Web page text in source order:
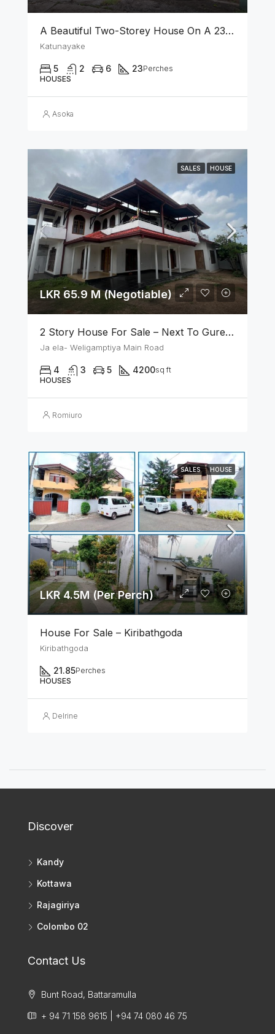
A Beautiful Two-Storey House On A 23 Perch Land Is For Sale In Katunayake
Katunayake
5 2 6 23Perches
HOUSES
Asoka
SALES HOUSE
LKR 65.9 M (Negotiable)
2 Story House For Sale – Next To Gurege Park Ganemulla
Ja ela- Weligamptiya Main Road
4 3 5 4200sq ft
HOUSES
Romiuro
SALES HOUSE
LKR 4.5M (Per Perch)
House For Sale – Kiribathgoda
Kiribathgoda
21.85Perches
HOUSES
Delrine
Discover
Kandy
Kottawa
Rajagiriya
Colombo 02
Contact Us
Bunt Road, Battaramulla
+ 94 71 158 9615 | +94 74 080 46 75